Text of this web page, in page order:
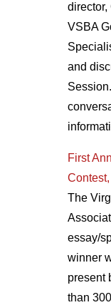
VSBA
and
First
The
essay/
winner
present
than